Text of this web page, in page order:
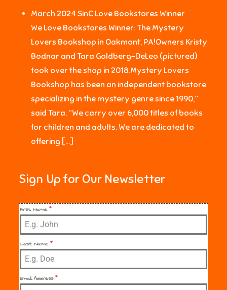
March 2024 SinC Love Bookstores Winner
We Love Bookstores Winner: The Mystery
Lovers Bookshop in Oakmont, PA!Owners Kristy
Bodnar and Tara Goldberg-DeLeo (pictured)
took over the shop in 2018.Mystery Lovers
Bookshop has been an independent bookstore
specializing in the mystery genre since 1990,”
said Tara. “We carry over 6,000 titles of books
for children and adults. We are dedicated to
offering […]
Sign Up for Our Newsletter
First Name*
Last Name*
Email Address*